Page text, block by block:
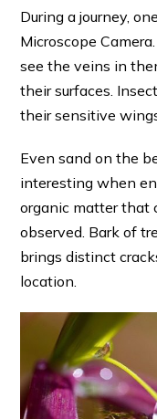
During a journey,
Microscope
see the veins in
their surfaces.
their sensitive
Even sand on the
interesting when
organic matter that
observed. Bark of
brings distinct
location.